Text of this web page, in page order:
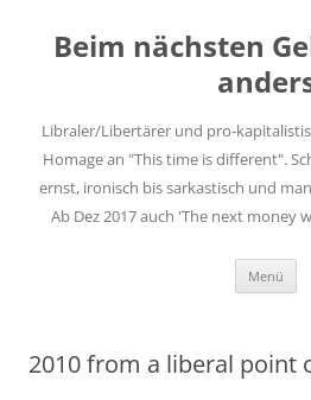
springen
Beim nächsten
Libraler/Libertärer und pro-
Homage an "This time is different".
ernst, ironisch bis sarkastisch und
Ab Dez 2017 auch 'The next money
Menü
2010 from a liberal point